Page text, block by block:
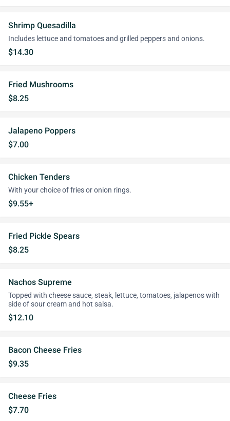
Shrimp Quesadilla
Includes lettuce and tomatoes and grilled peppers and onions.
$14.30
Fried Mushrooms
$8.25
Jalapeno Poppers
$7.00
Chicken Tenders
With your choice of fries or onion rings.
$9.55+
Fried Pickle Spears
$8.25
Nachos Supreme
Topped with cheese sauce, steak, lettuce, tomatoes, jalapenos with
side of sour cream and hot salsa.
$12.10
Bacon Cheese Fries
$9.35
Cheese Fries
$7.70